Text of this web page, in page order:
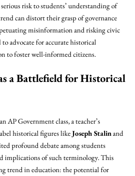
serious risk to students’ understanding of
can distort their grasp of governance
misinformation and risking civic
to advocate for accurate historical
to foster well-informed citizens.
a Battlefield for Historical
AP Government class, a teacher’s
historical figures likeJoseph Stalinand
profound debate among students
implications of such terminology. This
trend in education: the potential for